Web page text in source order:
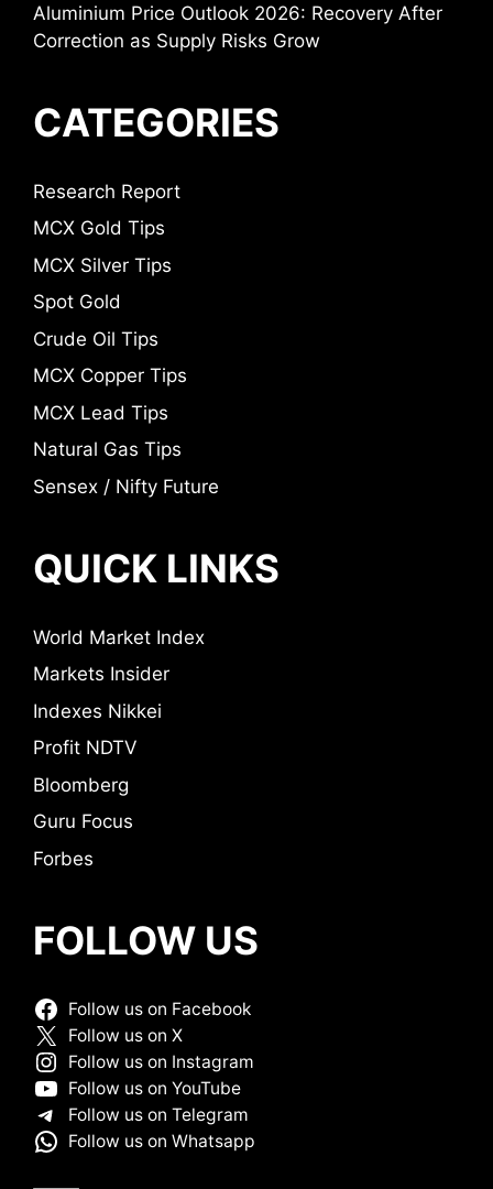
Aluminium Price Outlook 2026: Recovery After
Correction as Supply Risks Grow
CATEGORIES
Research Report
MCX Gold Tips
MCX Silver Tips
Spot Gold
Crude Oil Tips
MCX Copper Tips
MCX Lead Tips
Natural Gas Tips
Sensex / Nifty Future
QUICK LINKS
World Market Index
Markets Insider
Indexes Nikkei
Profit NDTV
Bloomberg
Guru Focus
Forbes
FOLLOW US
Follow us on Facebook
Follow us on X
Follow us on Instagram
Follow us on YouTube
Follow us on Telegram
Follow us on Whatsapp